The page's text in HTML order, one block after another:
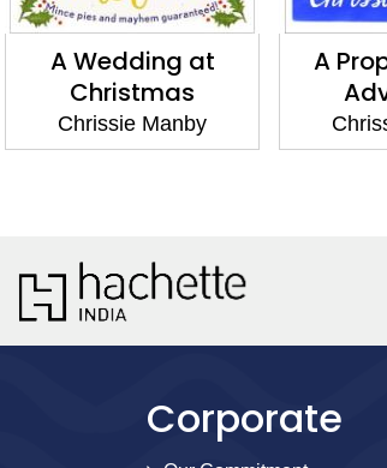
A Proper Family
Adventure
Chrissie Manby
Corporate